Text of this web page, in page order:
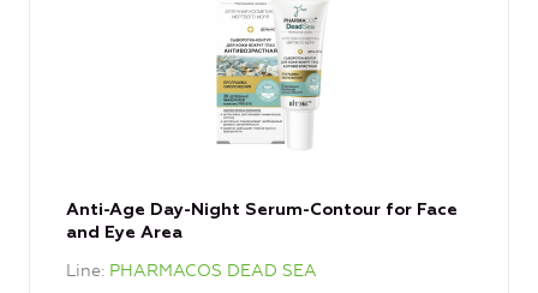
Anti-Age Day-Night Serum-Contour for Face
and Eye Area
Line PHARMACOS DEAD SEA